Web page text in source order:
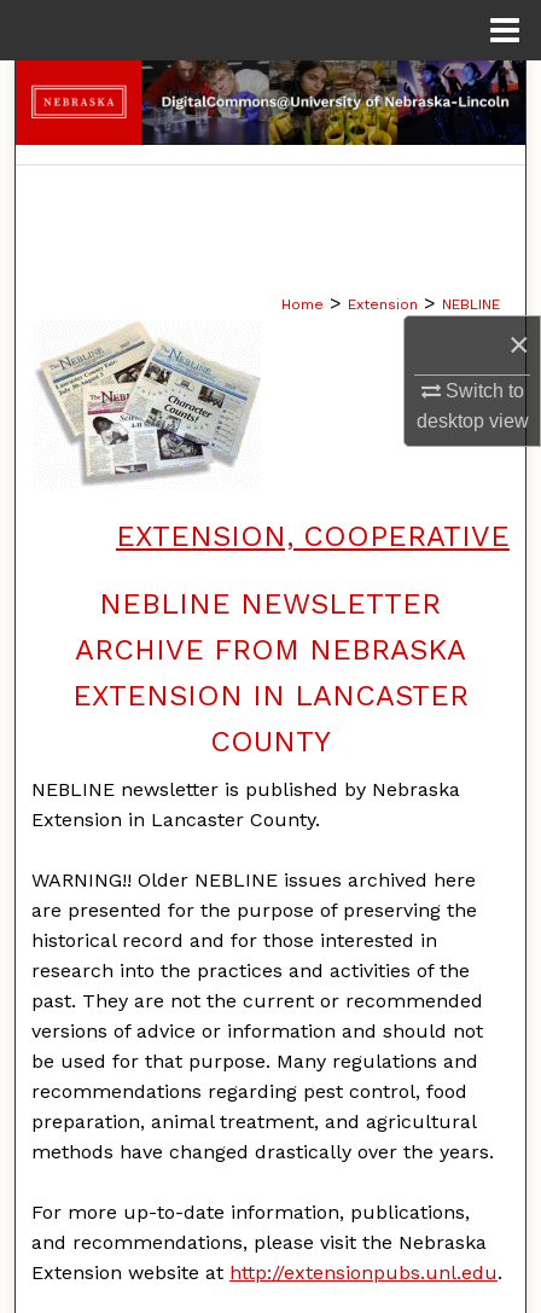
×
Switch to
desktopview
Search
Browse Collections
Digital Commons Network™
Home > Extension > NEBLINE
EXTENSION, COOPERATIVE
NEBLINE NEWSLETTER
ARCHIVE FROM NEBRASKA
EXTENSION IN LANCASTER
COUNTY
NEBLINE newsletter is published by Nebraska
Extension in Lancaster County.
WARNING!! Older NEBLINE issues archived here
are presented for the purpose of preserving the
historical record and for those interested in
research into the practices and activities of the
past. They are not the current or recommended
versions of advice or information and should not
be used for that purpose. Many regulations and
recommendations regarding pest control, food
preparation, animal treatment, and agricultural
methods have changed drastically over the years.
For more up-to-date information, publications,
and recommendations, please visit the Nebraska
Extension website at http://extensionpubs.unl.edu.